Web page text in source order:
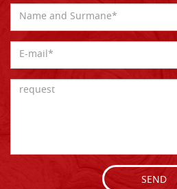
SEND